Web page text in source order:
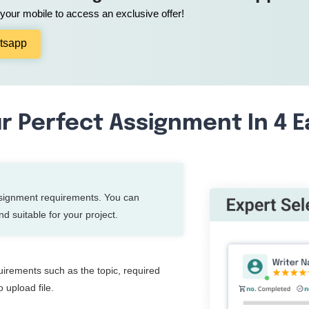
mobile to access an exclusive offer!
Perfect Assignment In 4
requirements. You can
suitable for your project.
such as the topic, required
upload file.